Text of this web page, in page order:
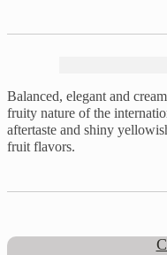
Balanced, elegant and
fruity nature of the
aftertaste and shiny
fruit flavors.